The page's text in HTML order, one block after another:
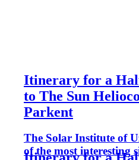
Itinerary for a
to The Sun
Parkent
The Solar Institute of
of the most interesting